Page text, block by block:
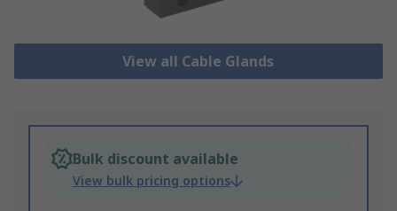
View all Cable Glands
Bulk discount available
View bulk pricing options